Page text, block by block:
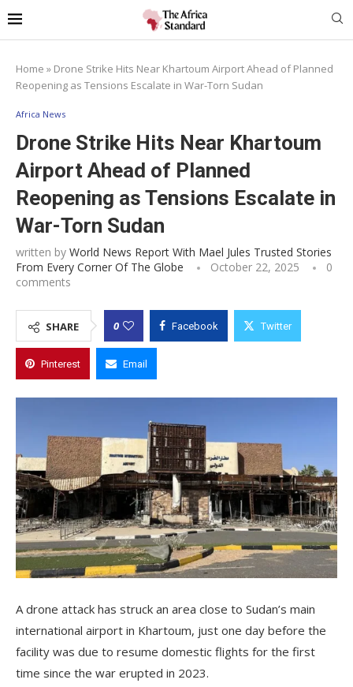
Home » Drone Strike Hits Near Khartoum Airport Ahead of Planned
Reopening as Tensions Escalate in War-Torn Sudan
Africa News
Drone Strike Hits Near Khartoum
Airport Ahead of Planned
Reopening as Tensions Escalate in
War-Torn Sudan
written by World News Report With Mael Jules Trusted Stories
From Every Corner Of The Globe
October 22, 2025
0
comments
SHARE 0 Facebook Twitter
Pinterest Email
A drone attack has struck an area close to Sudan’s main
international airport in Khartoum, just one day before the
facility was due to resume domestic flights for the first
time since the war erupted in 2023.